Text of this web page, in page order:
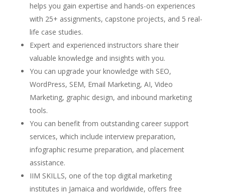
helps you gain expertise and hands-on experiences
with 25+ assignments, capstone projects, and 5 real-
life case studies.
Expert and experienced instructors share their
valuable knowledge and insights with you.
You can upgrade your knowledge with SEO,
WordPress, SEM, Email Marketing, AI, Video
Marketing, graphic design, and inbound marketing
tools.
You can benefit from outstanding career support
services, which include interview preparation,
infographic resume preparation, and placement
assistance.
IIM SKILLS, one of the top digital marketing
institutes in Jamaica and worldwide, offers free